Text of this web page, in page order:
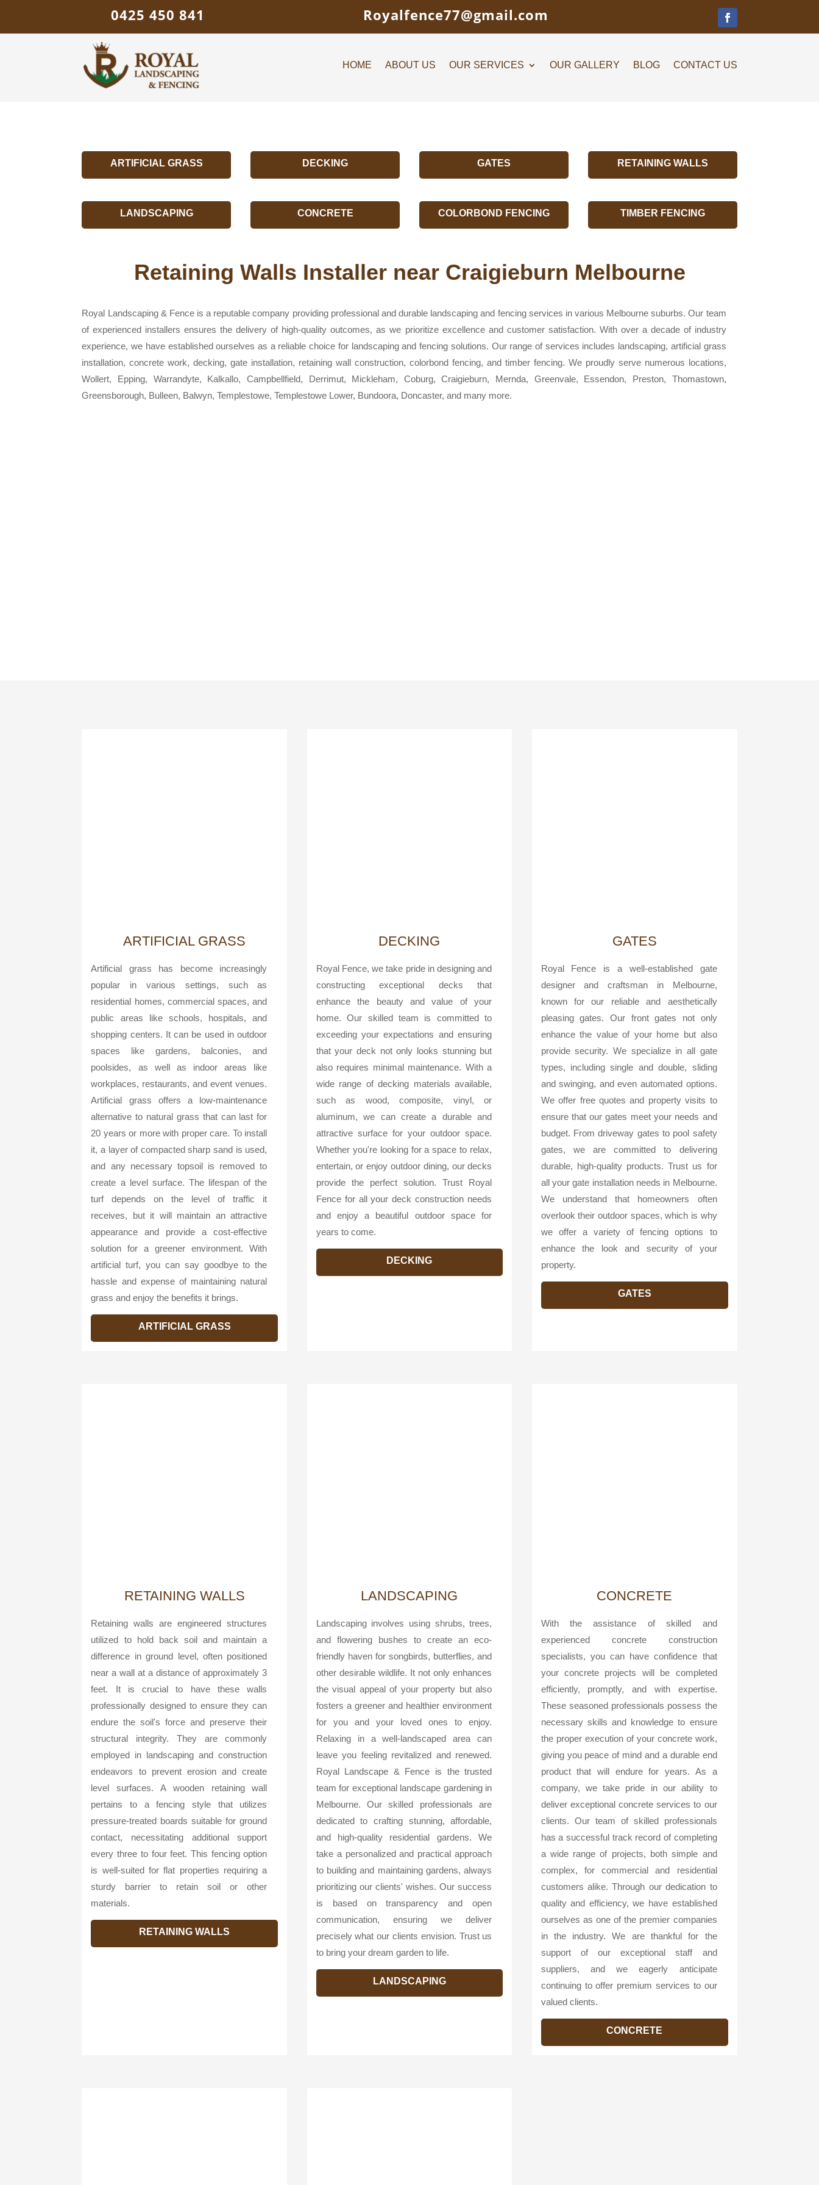
0425 450 841 Royalfence77@gmail.com
HOME ABOUT US OUR SERVICES OUR GALLERY BLOG CONTACT US
ARTIFICIAL GRASS DECKING GATES RETAINING WALLS
LANDSCAPING CONCRETE COLORBOND FENCING TIMBER FENCING
Retaining Walls Installer near Craigieburn Melbourne
Royal Landscaping & Fence is a reputable company providing professional and durable landscaping and fencing services in various Melbourne suburbs. Our team
of experienced installers ensures the delivery of high-quality outcomes, as we prioritize excellence and customer satisfaction. With over a decade of industry
experience, we have established ourselves as a reliable choice for landscaping and fencing solutions. Our range of services includes landscaping, artificial grass
installation, concrete work, decking, gate installation, retaining wall construction, colorbond fencing, and timber fencing. We proudly serve numerous locations,
Wollert, Epping, Warrandyte, Kalkallo, Campbellfield, Derrimut, Mickleham, Coburg, Craigieburn, Mernda, Greenvale, Essendon, Preston, Thomastown,
Greensborough, Bulleen, Balwyn, Templestowe, Templestowe Lower, Bundoora, Doncaster, and many more.
ARTIFICIAL GRASS
Artificial grass has become increasingly
popular in various settings, such as
residential homes, commercial spaces, and
public areas like schools, hospitals, and
shopping centers. It can be used in outdoor
spaces like gardens, balconies, and
poolsides, as well as indoor areas like
workplaces, restaurants, and event venues.
Artificial grass offers a low-maintenance
alternative to natural grass that can last for
20 years or more with proper care. To install
it, a layer of compacted sharp sand is used,
and any necessary topsoil is removed to
create a level surface. The lifespan of the
turf depends on the level of traffic it
receives, but it will maintain an attractive
appearance and provide a cost-effective
solution for a greener environment. With
artificial turf, you can say goodbye to the
hassle and expense of maintaining natural
grass and enjoy the benefits it brings.
ARTIFICIAL GRASS
DECKING
Royal Fence, we take pride in designing and
constructing exceptional decks that
enhance the beauty and value of your
home. Our skilled team is committed to
exceeding your expectations and ensuring
that your deck not only looks stunning but
also requires minimal maintenance. With a
wide range of decking materials available,
such as wood, composite, vinyl, or
aluminum, we can create a durable and
attractive surface for your outdoor space.
Whether you're looking for a space to relax,
entertain, or enjoy outdoor dining, our decks
provide the perfect solution. Trust Royal
Fence for all your deck construction needs
and enjoy a beautiful outdoor space for
years to come.
DECKING
GATES
Royal Fence is a well-established gate
designer and craftsman in Melbourne,
known for our reliable and aesthetically
pleasing gates. Our front gates not only
enhance the value of your home but also
provide security. We specialize in all gate
types, including single and double, sliding
and swinging, and even automated options.
We offer free quotes and property visits to
ensure that our gates meet your needs and
budget. From driveway gates to pool safety
gates, we are committed to delivering
durable, high-quality products. Trust us for
all your gate installation needs in Melbourne.
We understand that homeowners often
overlook their outdoor spaces, which is why
we offer a variety of fencing options to
enhance the look and security of your
property.
GATES
RETAINING WALLS
Retaining walls are engineered structures
utilized to hold back soil and maintain a
difference in ground level, often positioned
near a wall at a distance of approximately 3
feet. It is crucial to have these walls
professionally designed to ensure they can
endure the soil's force and preserve their
structural integrity. They are commonly
employed in landscaping and construction
endeavors to prevent erosion and create
level surfaces. A wooden retaining wall
pertains to a fencing style that utilizes
pressure-treated boards suitable for ground
contact, necessitating additional support
every three to four feet. This fencing option
is well-suited for flat properties requiring a
sturdy barrier to retain soil or other
materials.
RETAINING WALLS
LANDSCAPING
Landscaping involves using shrubs, trees,
and flowering bushes to create an eco-
friendly haven for songbirds, butterflies, and
other desirable wildlife. It not only enhances
the visual appeal of your property but also
fosters a greener and healthier environment
for you and your loved ones to enjoy.
Relaxing in a well-landscaped area can
leave you feeling revitalized and renewed.
Royal Landscape & Fence is the trusted
team for exceptional landscape gardening in
Melbourne. Our skilled professionals are
dedicated to crafting stunning, affordable,
and high-quality residential gardens. We
take a personalized and practical approach
to building and maintaining gardens, always
prioritizing our clients' wishes. Our success
is based on transparency and open
communication, ensuring we deliver
precisely what our clients envision. Trust us
to bring your dream garden to life.
LANDSCAPING
CONCRETE
With the assistance of skilled and
experienced concrete construction
specialists, you can have confidence that
your concrete projects will be completed
efficiently, promptly, and with expertise.
These seasoned professionals possess the
necessary skills and knowledge to ensure
the proper execution of your concrete work,
giving you peace of mind and a durable end
product that will endure for years. As a
company, we take pride in our ability to
deliver exceptional concrete services to our
clients. Our team of skilled professionals
has a successful track record of completing
a wide range of projects, both simple and
complex, for commercial and residential
customers alike. Through our dedication to
quality and efficiency, we have established
ourselves as one of the premier companies
in the industry. We are thankful for the
support of our exceptional staff and
suppliers, and we eagerly anticipate
continuing to offer premium services to our
valued clients.
CONCRETE